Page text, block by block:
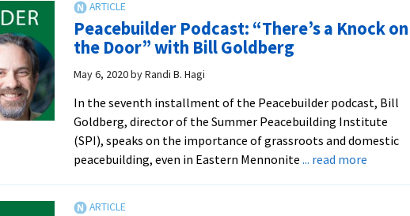
holds
fast
to
building
traditions
Peacebuilder Podcast: “There’s a Knock on
the Door” with Bill Goldberg
May 6, 2020byRandi B. Hagi
In the seventh installment of the Peacebuilder podcast, Bill
Goldberg, director of the Summer Peacebuilding Institute
(SPI), speaks on the importance of grassroots and domestic
peacebuilding, even in Eastern Mennonite ... read moreabout